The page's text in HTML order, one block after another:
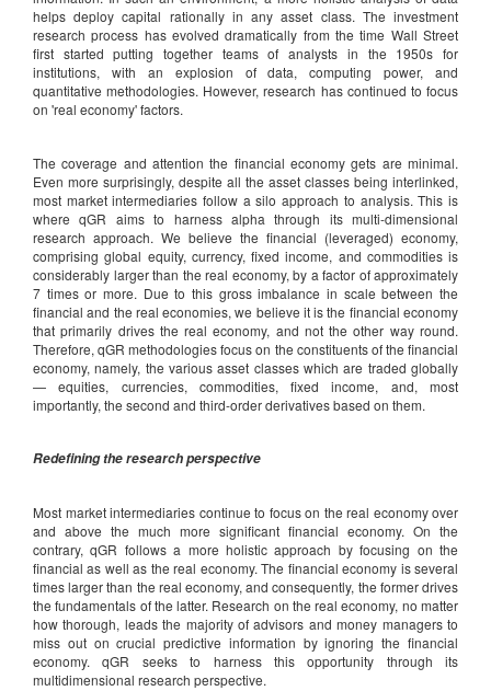
helps deploy capital rationally in any asset class. The investment
research process has evolved dramatically from the time Wall Street
first started putting together teams of analysts in the 1950s for
institutions, with an explosion of data, computing power, and
quantitative methodologies. However, research has continued to focus
on 'real economy' factors.
The coverage and attention the financial economy gets are minimal.
Even more surprisingly, despite all the asset classes being interlinked,
most market intermediaries follow a silo approach to analysis. This is
where qGR aims to harness alpha through its multi-dimensional
research approach. We believe the financial (leveraged) economy,
comprising global equity, currency, fixed income, and commodities is
considerably larger than the real economy, by a factor of approximately
7 times or more. Due to this gross imbalance in scale between the
financial and the real economies, we believe it is the financial economy
that primarily drives the real economy, and not the other way round.
Therefore, qGR methodologies focus on the constituents of the financial
economy, namely, the various asset classes which are traded globally
— equities, currencies, commodities, fixed income, and, most
importantly, the second and third-order derivatives based on them.
Redefining the research perspective
Most market intermediaries continue to focus on the real economy over
and above the much more significant financial economy. On the
contrary, qGR follows a more holistic approach by focusing on the
financial as well as the real economy. The financial economy is several
times larger than the real economy, and consequently, the former drives
the fundamentals of the latter. Research on the real economy, no matter
how thorough, leads the majority of advisors and money managers to
miss out on crucial predictive information by ignoring the financial
economy. qGR seeks to harness this opportunity through its
multidimensional research perspective.